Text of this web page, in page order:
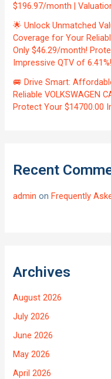
$196.97/month |
🌟 Unlock Unmatched
Coverage for Your
Only $46.29/month!
Impressive QTV of
🚐 Drive Smart:
Reliable VOLKSWAGEN
Protect Your $14700.00
Recent
admin onFrequently
Archives
August 2026
July 2026
June 2026
May 2026
April 2026